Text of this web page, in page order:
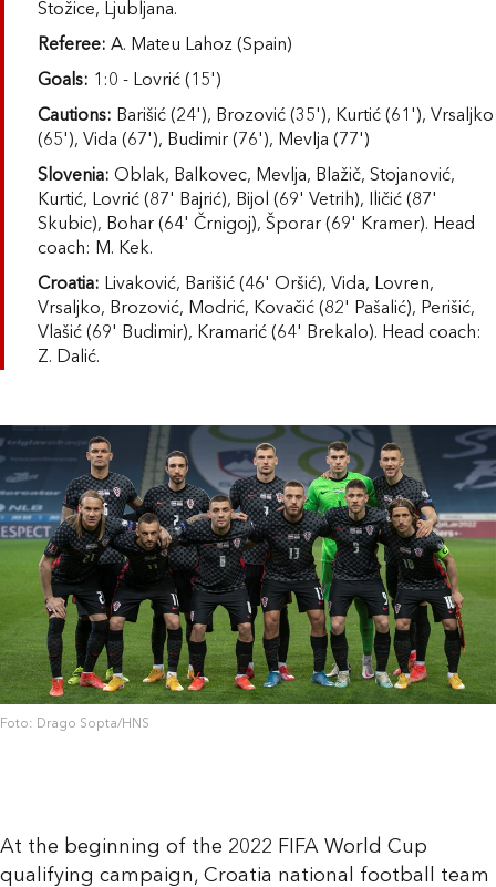
Stožice, Ljubljana.
Referee: A. Mateu Lahoz (Spain)
Goals: 1:0 - Lovrić (15')
Cautions: Barišić (24'), Brozović (35'), Kurtić (61'), Vrsaljko
(65'), Vida (67'), Budimir (76'), Mevlja (77')
Slovenia: Oblak, Balkovec, Mevlja, Blažič, Stojanović,
Kurtić, Lovrić (87' Bajrić), Bijol (69' Vetrih), Iličić (87'
Skubic), Bohar (64' Črnigoj), Šporar (69' Kramer). Head
coach: M. Kek.
Croatia: Livaković, Barišić (46' Oršić), Vida, Lovren,
Vrsaljko, Brozović, Modrić, Kovačić (82' Pašalić), Perišić,
Vlašić (69' Budimir), Kramarić (64' Brekalo). Head coach:
Z. Dalić.
Foto: Drago Sopta/HNS
At the beginning of the 2022 FIFA World Cup
qualifying campaign, Croatia national football team